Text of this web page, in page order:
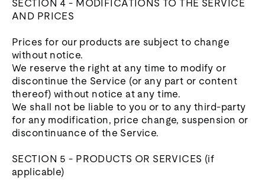
SECTION 4 - MODIFICATIONS TO THE SERVICE
AND PRICES
Prices for our products are subject to change
without notice.
We reserve the right at any time to modify or
discontinue the Service (or any part or content
thereof) without notice at any time.
We shall not be liable to you or to any third-party
for any modification, price change, suspension or
discontinuance of the Service.
SECTION 5 - PRODUCTS OR SERVICES (if
applicable)